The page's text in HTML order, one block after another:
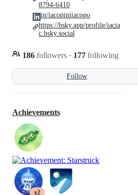
Follow
186 followers · 177 following
8794-6410
in/iacopiniiacopo
https://bsky.app/profile/iacia
c.bsky.social
Achievements
x2